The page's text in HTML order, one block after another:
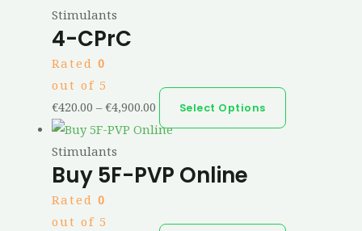
Stimulants
4-CPrC
Rated 0
out of 5
€420.00 – €4,900.00 Select Options
Stimulants
Buy 5F-PVP Online
Rated 0
out of 5